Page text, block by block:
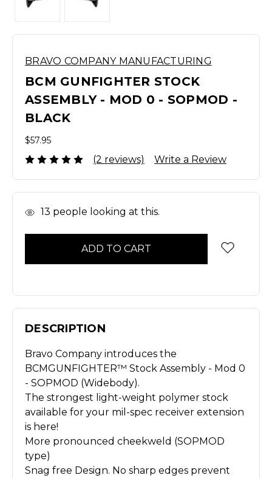
BRAVO COMPANY MANUFACTURING
BCM GUNFIGHTER STOCK
ASSEMBLY - MOD 0 - SOPMOD -
BLACK
$57.95
(2 reviews) Write a Review
In 13 people looking at this.
DESCRIPTION
Bravo Company introduces the
BCMGUNFIGHTER™ Stock Assembly - Mod 0
- SOPMOD (Widebody).
The strongest light-weight polymer stock
available for your mil-spec receiver extension
is here!
More pronounced cheekweld (SOPMOD
type)
Snag free Design. No sharp edges prevent